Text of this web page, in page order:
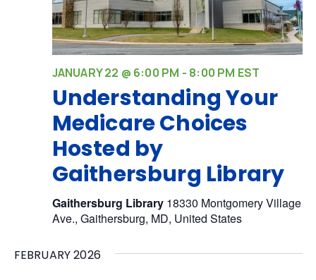
Understanding Your
Medicare Choices
Hosted by
Gaithersburg Library
JANUARY 22 @ 6:00 PM - 8:00 PM EST
Gaithersburg Library 18330 Montgomery Village
Ave., Gaithersburg, MD, United States
FEBRUARY 2026